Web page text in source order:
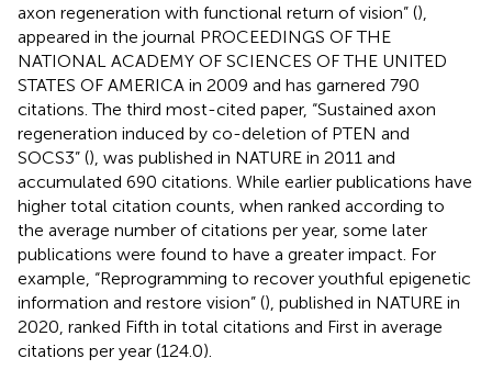
axon regeneration with functional return of vision” (),
appeared in the journal PROCEEDINGS OF THE
NATIONAL ACADEMY OF SCIENCES OF THE UNITED
STATES OF AMERICA in 2009 and has garnered 790
citations. The third most-cited paper, “Sustained axon
regeneration induced by co-deletion of PTEN and
SOCS3” (), was published in NATURE in 2011 and
accumulated 690 citations. While earlier publications have
higher total citation counts, when ranked according to
the average number of citations per year, some later
publications were found to have a greater impact. For
example, “Reprogramming to recover youthful epigenetic
information and restore vision” (), published in NATURE in
2020, ranked Fifth in total citations and First in average
citations per year (124.0).